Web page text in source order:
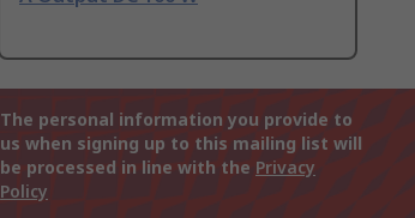
The personal information you provide to
us when signing up to this mailing list will
be processed in line with the Privacy
Policy